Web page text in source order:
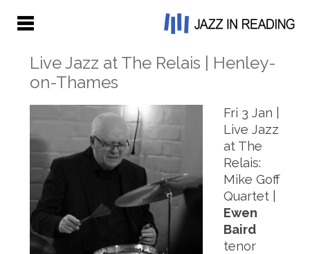
Live Jazz at The Relais | Henley-
on-Thames
Fri 3 Jan |
Live Jazz
at The
Relais:
Mike Goff
Quartet |
Ewen
Baird
tenor